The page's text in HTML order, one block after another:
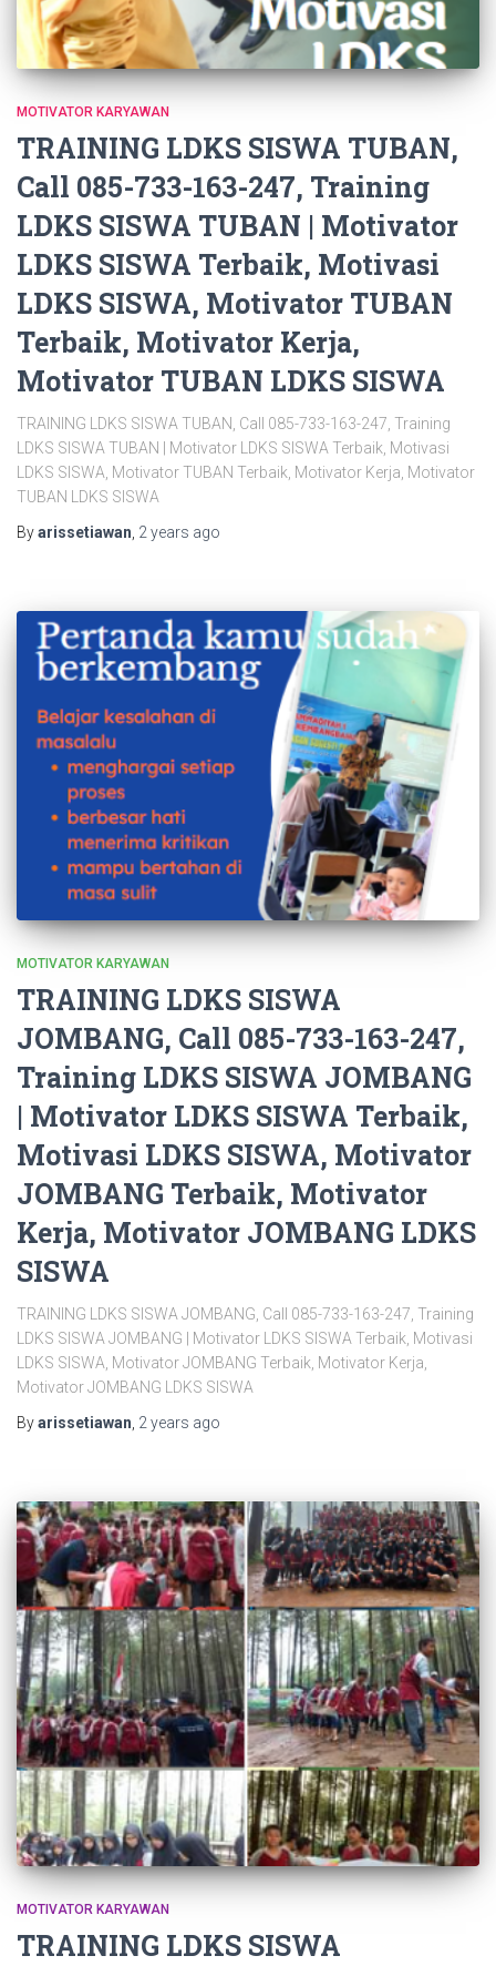
MOTIVATOR KARYAWAN
TRAINING LDKS SISWA TUBAN,
Call 085-733-163-247, Training
LDKS SISWA TUBAN | Motivator
LDKS SISWA Terbaik, Motivasi
LDKS SISWA, Motivator TUBAN
Terbaik, Motivator Kerja,
Motivator TUBAN LDKS SISWA
TRAINING LDKS SISWA TUBAN, Call 085-733-163-247, Training
LDKS SISWA TUBAN | Motivator LDKS SISWA Terbaik, Motivasi
LDKS SISWA, Motivator TUBAN Terbaik, Motivator Kerja, Motivator
TUBAN LDKS SISWA
Byarissetiawan, 2 years ago
MOTIVATOR KARYAWAN
TRAINING LDKS SISWA
JOMBANG, Call 085-733-163-247,
Training LDKS SISWA JOMBANG
| Motivator LDKS SISWA Terbaik,
Motivasi LDKS SISWA, Motivator
JOMBANG Terbaik, Motivator
Kerja, Motivator JOMBANG LDKS
SISWA
TRAINING LDKS SISWA JOMBANG, Call 085-733-163-247, Training
LDKS SISWA JOMBANG | Motivator LDKS SISWA Terbaik, Motivasi
LDKS SISWA, Motivator JOMBANG Terbaik, Motivator Kerja,
Motivator JOMBANG LDKS SISWA
Byarissetiawan 2 years ago
MOTIVATOR KARYAWAN
TRAINING LDKS SISWA